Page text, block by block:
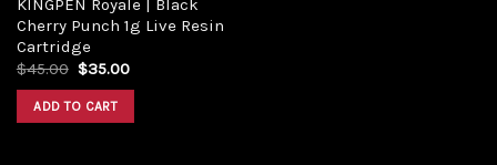
KINGPEN Royale | Black
Cherry Punch 1g Live Resin
Cartridge
$45.00 $35.00
ADD TO CART